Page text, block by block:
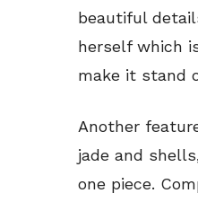
beautiful
herself which
make it stand
Another
jade and
one piece.